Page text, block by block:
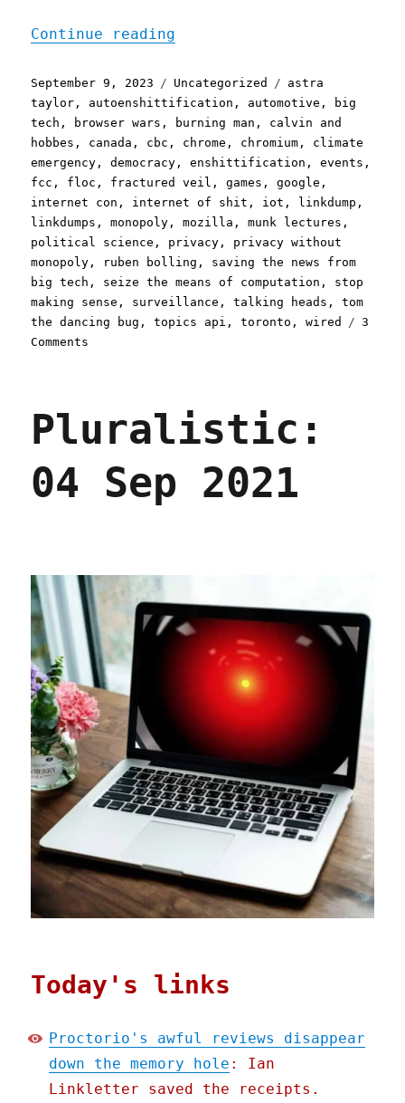
Continue reading
Posted
on
September 9, 2023 Categories
Uncategorized Tags
astra
taylor , autoenshittification , automotive ,
big
tech , browser wars , burning man , calvin and
hobbes , canada , cbc , chrome , chromium , climate
emergency ,democracy ,enshittification ,events ,
fcc , floc , fractured veil ,games ,google ,
internet con , internet of shit , iot , linkdump ,
linkdumps ,monopoly ,mozilla ,munk lectures ,
political science , privacy , privacy without
monopoly , ruben bolling , saving the news from
big tech , seize the means of computation , stop
making sense , surveillance ,talking heads ,tom
the dancing bug ,topics api ,toronto ,wired
3
Comments
the
(09
Sept
Pluralistic:
04 Sep 2021
Today's links
Proctorio's awful reviews disappear
down the memory hole : Ian
Linkletter saved the receipts.